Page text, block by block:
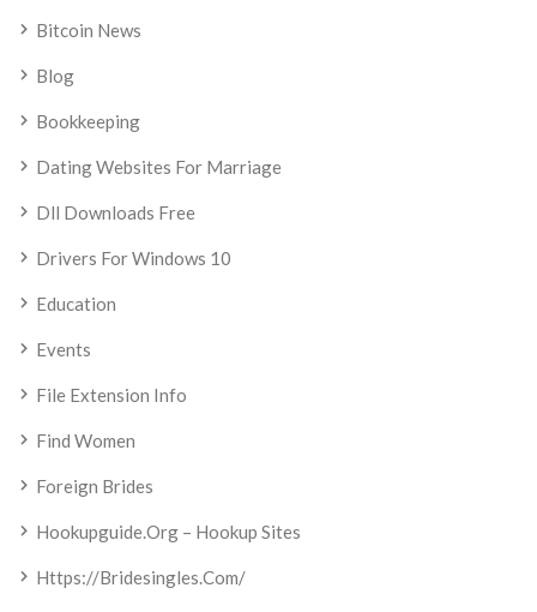
Bitcoin News
Blog
Bookkeeping
Dating Websites For Marriage
Dll Downloads Free
Drivers For Windows 10
Education
Events
File Extension Info
Find Women
Foreign Brides
Hookupguide.org – Hookup Sites
Https://bridesingles.com/